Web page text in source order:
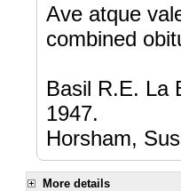
Ave atque
combined
Basil R.E. La
1947.
Horsham,
More details